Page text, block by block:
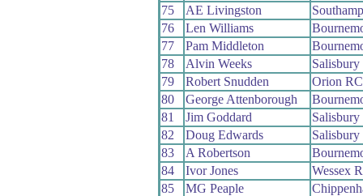
75
AE Livingston
76
Len Williams
77
Pam Middleton
78
Alvin Weeks
Salisbury
79
Robert Snudden
Orion RC
80
George Attenborough
81
Jim Goddard
Salisbury
82
Doug Edwards
Salisbury
83
A Robertson
84
Ivor Jones
Wessex
85
MG Peaple